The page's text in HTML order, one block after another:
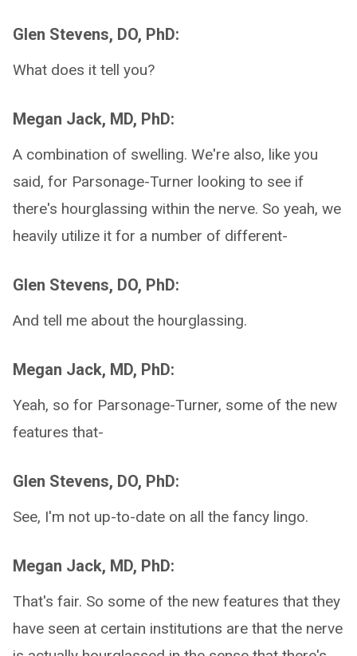
Glen Stevens, DO, PhD:
What does it tell you?
Megan Jack, MD, PhD:
A combination of swelling. We're also, like you
said, for Parsonage-Turner looking to see if
there's hourglassing within the nerve. So yeah, we
heavily utilize it for a number of different-
Glen Stevens, DO, PhD:
And tell me about the hourglassing.
Megan Jack, MD, PhD:
Yeah, so for Parsonage-Turner, some of the new
features that-
Glen Stevens, DO, PhD:
See, I'm not up-to-date on all the fancy lingo.
Megan Jack, MD, PhD:
That's fair. So some of the new features that they
have seen at certain institutions are that the nerve